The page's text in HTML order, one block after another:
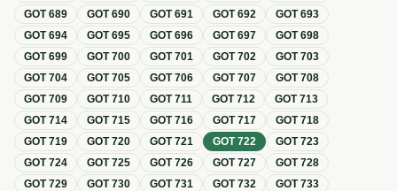
GOT689 GOT690 GOT691 GOT692 GOT693
GOT694 GOT695 GOT696 GOT697 GOT698
GOT699 GOT700 GOT701 GOT702 GOT703
GOT704 GOT705 GOT706 GOT707 GOT708
GOT709 GOT710 GOT711 GOT712 GOT713
GOT714 GOT715 GOT716 GOT717 GOT718
GOT719 GOT720 GOT721 GOT722 GOT723
GOT724 GOT725 GOT726 GOT727 GOT728
GOT729 GOT730 GOT731 GOT732 GOT733